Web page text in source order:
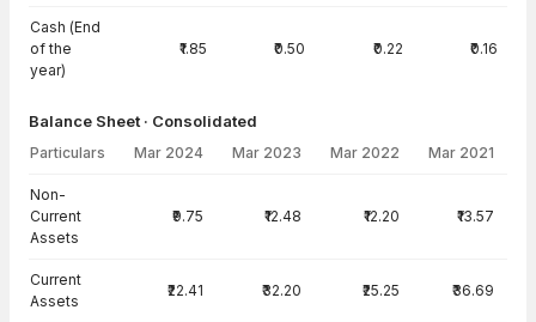
Cash (End
of the
year)
₹1.85 ₹0.50 ₹0.22 ₹0.16
Balance Sheet · Consolidated
Particulars Mar 2024 Mar 2023 Mar 2022 Mar 2021
Non-
Current
Assets
₹9.75 ₹12.48 ₹12.20 ₹13.57
Current
Assets
₹22.41 ₹32.20 ₹25.25 ₹36.69